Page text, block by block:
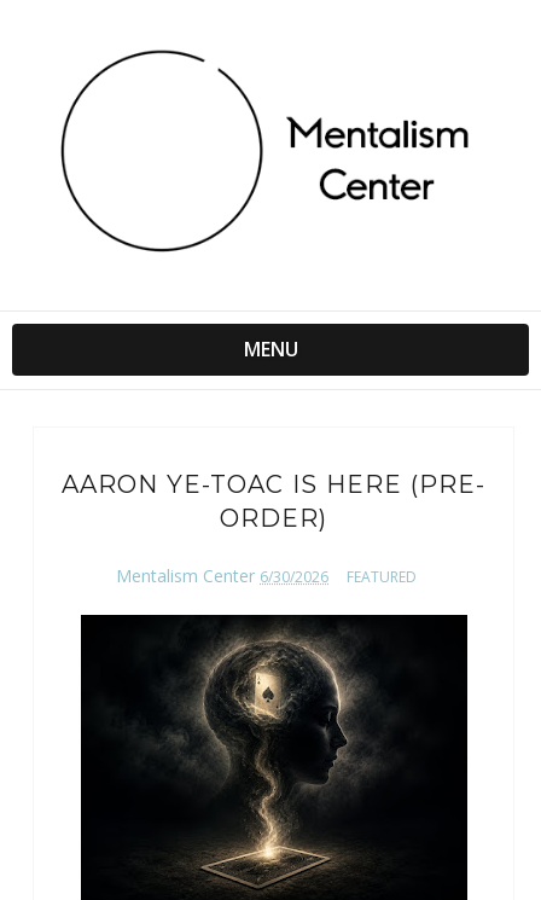
MENU
AARON YE-TOAC IS HERE (PRE-
ORDER)
Mentalism Center 6/30/2026 FEATURED